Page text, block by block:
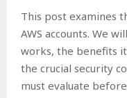
This post examines
AWS accounts. We
works, the benefits
the crucial security
must evaluate